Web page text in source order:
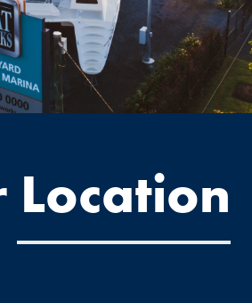
Location